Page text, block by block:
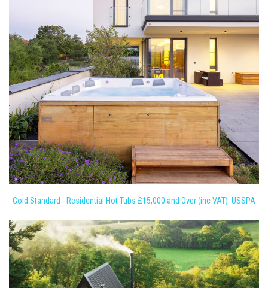
Gold Standard - Residential Hot Tubs £15,000 and Over (inc VAT): USSPA